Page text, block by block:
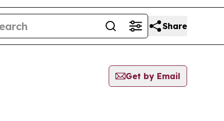
Share
Get by Email